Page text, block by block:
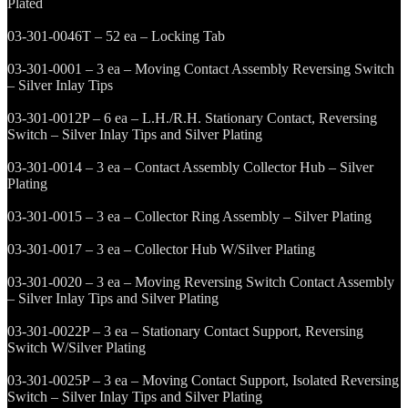
03-301-0046T – 52 ea – Locking Tab
03-301-0001 – 3 ea – Moving Contact Assembly Reversing Switch
– Silver Inlay Tips
03-301-0012P – 6 ea – L.H./R.H. Stationary Contact, Reversing
Switch – Silver Inlay Tips and Silver Plating
03-301-0014 – 3 ea – Contact Assembly Collector Hub – Silver
Plating
03-301-0015 – 3 ea – Collector Ring Assembly – Silver Plating
03-301-0017 – 3 ea – Collector Hub W/Silver Plating
03-301-0020 – 3 ea – Moving Reversing Switch Contact Assembly
– Silver Inlay Tips and Silver Plating
03-301-0022P – 3 ea – Stationary Contact Support, Reversing
Switch W/Silver Plating
03-301-0025P – 3 ea – Moving Contact Support, Isolated Reversing
Switch – Silver Inlay Tips and Silver Plating